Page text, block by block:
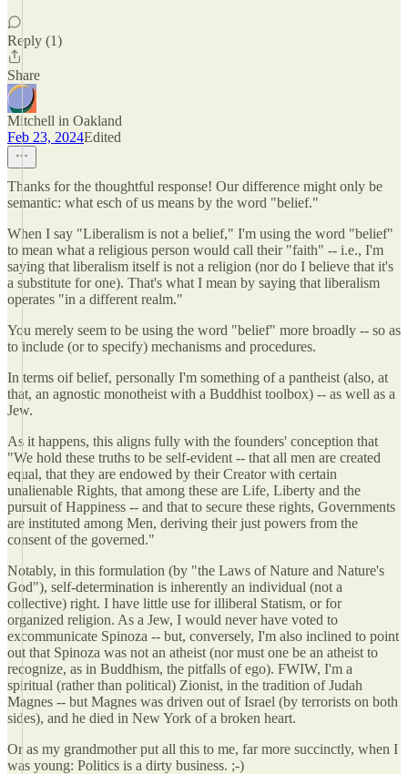
Reply (1)
Share
Mitchell in Oakland
Feb 23, 2024Edited
Thanks for the thoughtful response! Our difference might only be
semantic: what esch of us means by the word "belief."
When I say "Liberalism is not a belief," I'm using the word "belief"
to mean what a religious person would call their "faith" -- i.e., I'm
saying that liberalism itself is not a religion (nor do I believe that it's
a substitute for one). That's what I mean by saying that liberalism
operates "in a different realm."
You merely seem to be using the word "belief" more broadly -- so as
to include (or to specify) mechanisms and procedures.
In terms oif belief, personally I'm something of a pantheist (also, at
that, an agnostic monotheist with a Buddhist toolbox) -- as well as a
Jew.
As it happens, this aligns fully with the founders' conception that
"We hold these truths to be self-evident -- that all men are created
equal, that they are endowed by their Creator with certain
unalienable Rights, that among these are Life, Liberty and the
pursuit of Happiness -- and that to secure these rights, Governments
are instituted among Men, deriving their just powers from the
consent of the governed."
Notably, in this formulation (by "the Laws of Nature and Nature's
God"), self-determination is inherently an individual (not a
collective) right. I have little use for illiberal Statism, or for
organized religion. As a Jew, I would never have voted to
excommunicate Spinoza -- but, conversely, I'm also inclined to point
out that Spinoza was not an atheist (nor must one be an atheist to
recognize, as in Buddhism, the pitfalls of ego). FWIW, I'm a
spiritual (rather than political) Zionist, in the tradition of Judah
Magnes -- but Magnes was driven out of Israel (by terrorists on both
sides), and he died in New York of a broken heart.
Or as my grandmother put all this to me, far more succinctly, when I
was young: Politics is a dirty business. ;-)